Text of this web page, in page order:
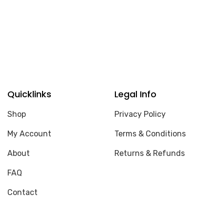
Quicklinks
Shop
My Account
About
FAQ
Contact
Legal Info
Privacy Policy
Terms & Conditions
Returns & Refunds